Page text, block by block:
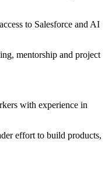
to Salesforce and AI
mentorship and project
with experience in
effort to build products,